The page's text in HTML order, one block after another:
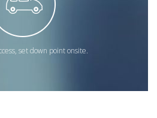
set down point onsite.